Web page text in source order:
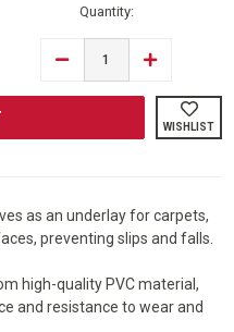
Quantity:
DECREASE
MULTIPURPOSE
NON
PVC
SLIP
MAT
PAD150CM
X
INCREASE
ARMO®
NON
PVC
ANTI
SLIP
PAD150CM
X
WISHLIST
as an underlay for carpets,
preventing slips and falls.
high-quality PVC material,
and resistance to wear and